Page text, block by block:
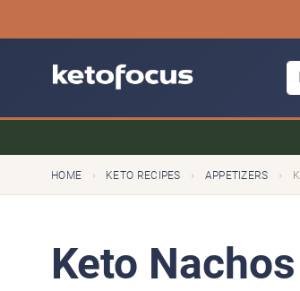
HOME › KETO RECIPES › APPETIZERS ›
Keto Nachos